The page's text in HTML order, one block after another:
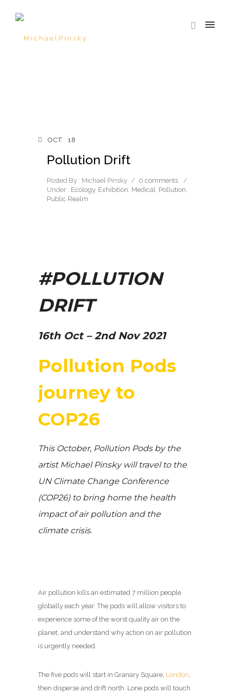
OCT 18
Pollution Drift
Posted By : Michael Pinsky / 0 comments
/
Under : Ecology, Exhibition, Medical, Pollution,
Public Realm
#POLLUTION
DRIFT
16th Oct – 2nd Nov 2021
Pollution Pods
journey to
COP26
This October, Pollution Pods by the
artist Michael Pinsky will travel to the
UN Climate Change Conference
(COP26) to bring home the health
impact of air pollution and the
climate crisis.
Air pollution kills an estimated 7 million people
globally each year. The pods will allow visitors to
experience some of the worst quality air on the
planet, and understand why action on air pollution
is urgently needed.
The five pods will start in Granary Square, London,
then disperse and drift north. Lone pods will touch